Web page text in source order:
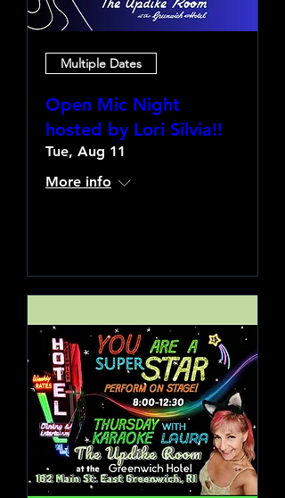
Multiple Dates
Open Mic Night
hosted by Lori Silvia!!
Tue, Aug 11
More info